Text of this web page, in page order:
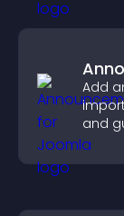
Add
and